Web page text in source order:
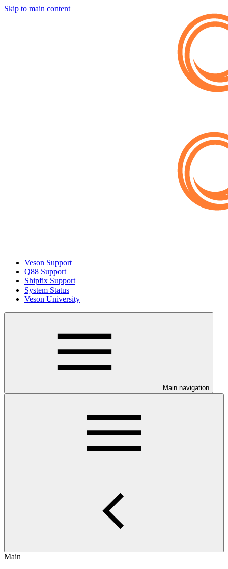
Skip to main content
Veson Support
Q88 Support
Shipfix Support
System Status
Veson University
Main navigation
Main